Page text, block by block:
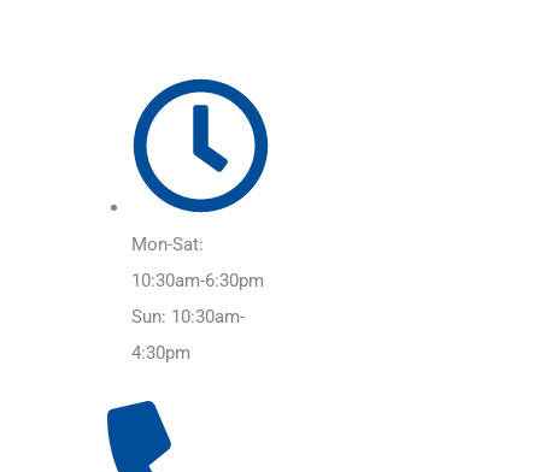
Mon-Sat:
10:30am-6:30pm
Sun: 10:30am-
4:30pm